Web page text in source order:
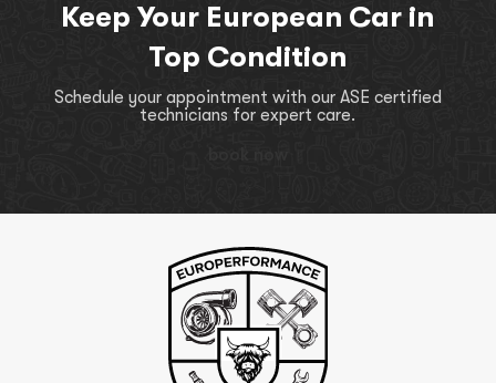
Keep Your European Car in
Top Condition
Schedule your appointment with our ASE certified
technicians for expert care.